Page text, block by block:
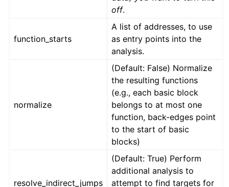
off.
function_starts
A list of addresses, to use
as entry points into the
analysis.
normalize
(Default: False) Normalize
the resulting functions
(e.g., each basic block
belongs to at most one
function, back-edges point
to the start of basic
blocks)
resolve_indirect_jumps
(Default: True) Perform
additional analysis to
attempt to find targets for